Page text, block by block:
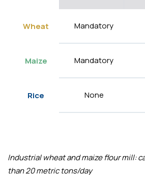
Wheat Mandatory
Maize Mandatory
Rice None
Industrial wheat and maize flour mill:
than 20 metric tons/day